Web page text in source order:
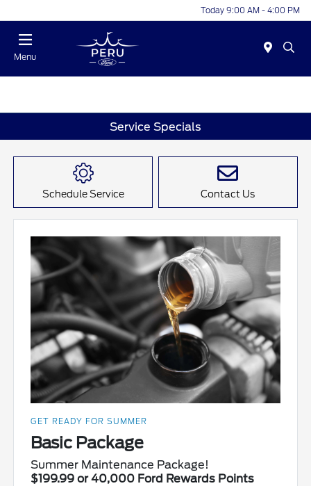
Today 9:00 AM - 4:00 PM
Menu
Service Specials
Schedule Service Contact Us
GET READY FOR SUMMER
Basic Package
Summer Maintenance Package!
$199.99 or 40,000 Ford Rewards Points